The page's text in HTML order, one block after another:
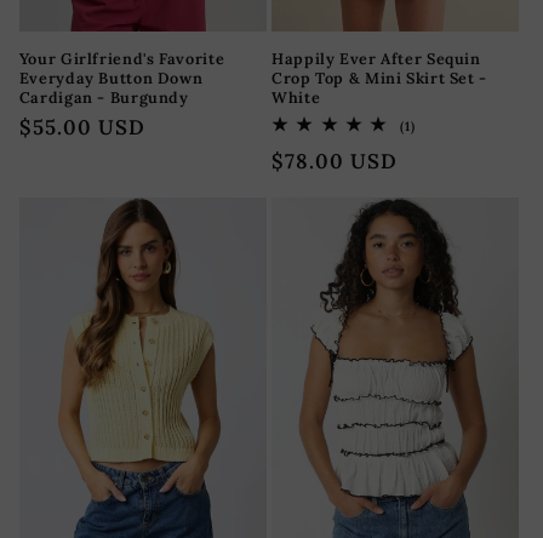
Your Girlfriend's Favorite
Everyday Button Down
Cardigan - Burgundy
Precio
$55.00 USD
Happily Ever After Sequin
Crop Top & Mini Skirt Set -
White
(1)1
Precio
$78.00 USD